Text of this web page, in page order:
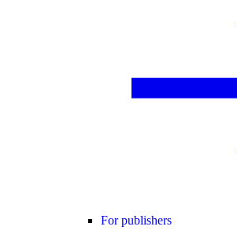
For publishers